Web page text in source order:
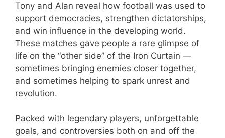
Tony and Alan reveal how football was used to
support democracies, strengthen dictatorships,
and win influence in the developing world.
These matches gave people a rare glimpse of
life on the “other side” of the Iron Curtain —
sometimes bringing enemies closer together,
and sometimes helping to spark unrest and
revolution.
Packed with legendary players, unforgettable
goals, and controversies both on and off the